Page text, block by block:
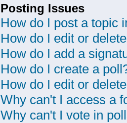
Posting Issues
How do I post a topic
How do I edit or
How do I add a
How do I create a
How do I edit or
Why can't I access a
Why can't I vote in